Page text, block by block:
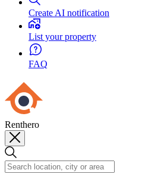
Create AI notification
List your property
FAQ
Renthero